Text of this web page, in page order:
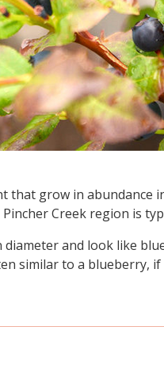
that grow in abundance
Creek region is
diameter and look like
similar to a blueberry,